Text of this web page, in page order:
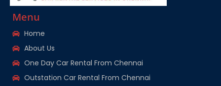
Menu
Home
About Us
One Day Car Rental From Chennai
Outstation Car Rental From Chennai